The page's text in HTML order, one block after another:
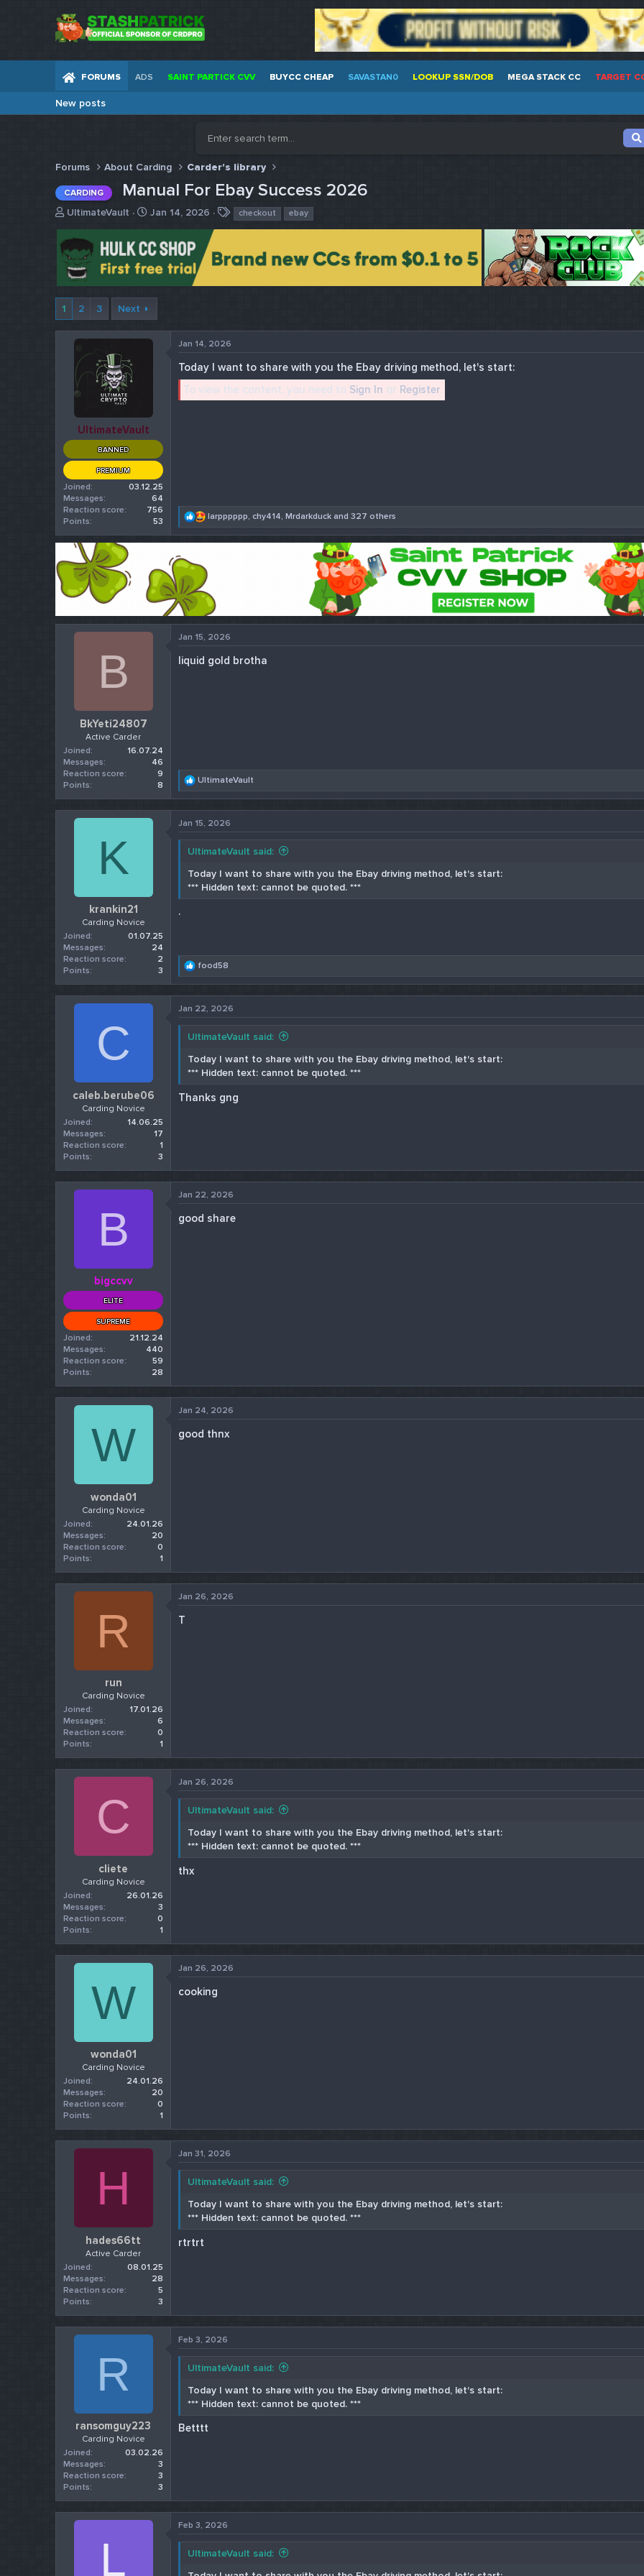
FORUMS ADS SAINT PARTICK CVV BUYCC CHEAP SAVASTAN0 LOOKUP SSN/DOB MEGA STACK CC TARGET
New posts
Forums About Carding Carder's library
CARDING Manual For Ebay Success 2026
T
r
e
a
d
a
r
UltimateVault
S
a
r
t
e
Jan 14, 2026
T
s
checkout ebay
1 2 3 Next
UltimateVault
BANNED
PREMIUM
Joined
03.12.25
Messages
64
Reaction score
756
Points
53
Jan 14, 2026
Today I want to share with you the Ebay driving method, let's start:
To view the content, you need to Sign In or Register.
R
a
i
n
s
:
larpppppp, chy414,Mrdarkduck and 327 others
B
BkYeti24807
Active Carder
Joined
16.07.24
Messages
46
Reaction score
9
Points
8
Jan 15, 2026
liquid gold brotha
R
a
c
t
o
s
:
UltimateVault
K
krankin21
Carding Novice
Joined
01.07.25
Messages
24
Reaction score
2
Points
3
Jan 15, 2026
UltimateVault said:
Today I want to share with you the Ebay driving method, let's start:
*** Hidden text: cannot be quoted. ***
.
R
a
t
o
s
:
food58
C
caleb.berube06
Carding Novice
Joined
14.06.25
Messages
17
Reaction score
1
Points
3
Jan 22, 2026
UltimateVault said:
Today I want to share with you the Ebay driving method, let's start:
*** Hidden text: cannot be quoted. ***
Thanks gng
B
bigccvv
ELITE
SUPREME
Joined
21.12.24
Messages
440
Reaction score
59
Points
28
Jan 22, 2026
good share
W
wonda01
Carding Novice
Joined
24.01.26
Messages
20
Reaction score
0
Points
1
Jan 24, 2026
good thnx
R
run
Carding Novice
Joined
17.01.26
Messages
6
Reaction score
0
Points
1
Jan 26, 2026
T
C
cliete
Carding Novice
Joined
26.01.26
Messages
3
Reaction score
0
Points
1
Jan 26, 2026
UltimateVault said:
Today I want to share with you the Ebay driving method, let's start:
*** Hidden text: cannot be quoted. ***
thx
W
wonda01
Carding Novice
Joined
24.01.26
Messages
20
Reaction score
0
Points
1
Jan 26, 2026
cooking
H
hades66tt
Active Carder
Joined
08.01.25
Messages
28
Reaction score
5
Points
3
Jan 31, 2026
UltimateVault said:
Today I want to share with you the Ebay driving method, let's start:
*** Hidden text: cannot be quoted. ***
rtrtrt
R
ransomguy223
Carding Novice
Joined
03.02.26
Messages
3
Reaction score
3
Points
3
Feb 3, 2026
UltimateVault said:
Today I want to share with you the Ebay driving method, let's start:
*** Hidden text: cannot be quoted. ***
Betttt
L
Feb 3, 2026
UltimateVault said: